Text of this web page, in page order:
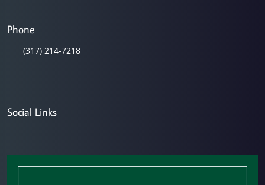
Phone
(317) 214-7218
Social Links